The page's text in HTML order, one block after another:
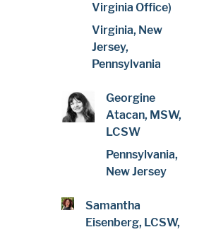
Virginia Office)
Virginia, New
Jersey,
Pennsylvania
Georgine
Atacan, MSW,
LCSW
Pennsylvania,
New Jersey
Samantha
Eisenberg, LCSW,